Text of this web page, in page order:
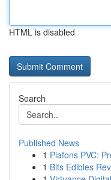
HTML is disabled
Search
Published News
1 Plafons PVC:
1 Bits Edibles